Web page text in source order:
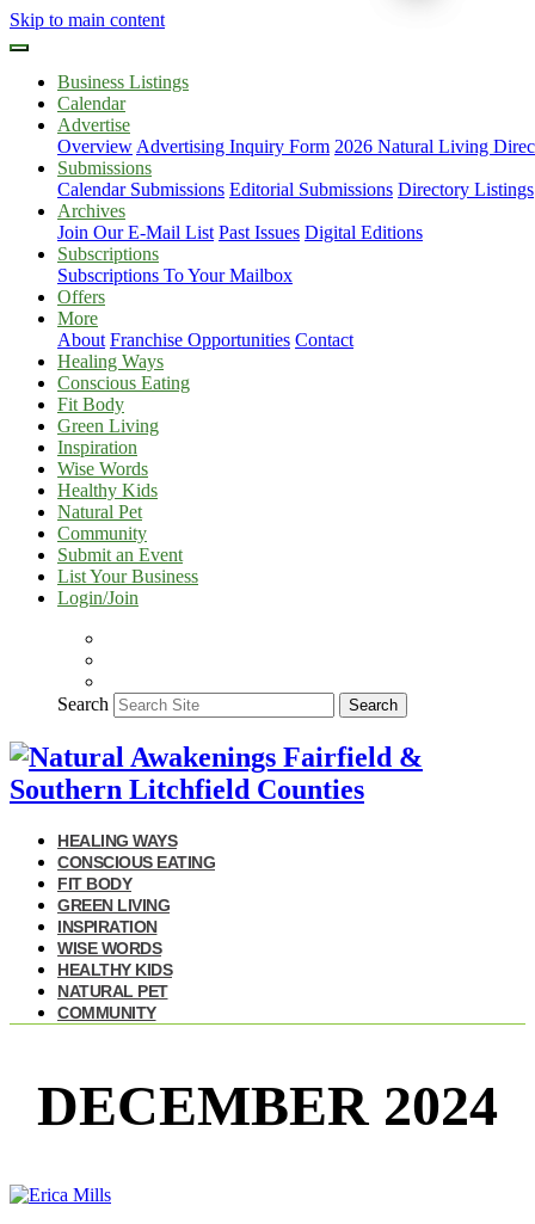
Skip to main content
Business Listings
Calendar
Advertise
Overview Advertising Inquiry Form 2026 Natural Living
Submissions
Calendar Submissions Editorial Submissions Directory Listings
Archives
Join Our E-Mail List Past Issues Digital Editions
Subscriptions
Subscriptions To Your Mailbox
Offers
More
About Franchise Opportunities Contact
Healing Ways
Conscious Eating
Fit Body
Green Living
Inspiration
Wise Words
Healthy Kids
Natural Pet
Community
Submit an Event
List Your Business
Login/Join
Search Search
HEALING WAYS
CONSCIOUS EATING
FIT BODY
GREEN LIVING
INSPIRATION
WISE WORDS
HEALTHY KIDS
NATURAL PET
COMMUNITY
DECEMBER 2024